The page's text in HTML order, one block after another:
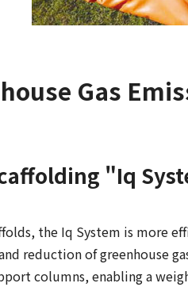
Gas
"Iq
the Iq System is more
reduction of greenhouse
columns, enabling a